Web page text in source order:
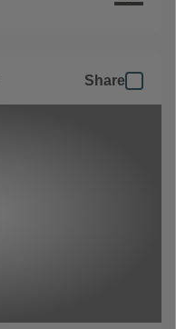
Share